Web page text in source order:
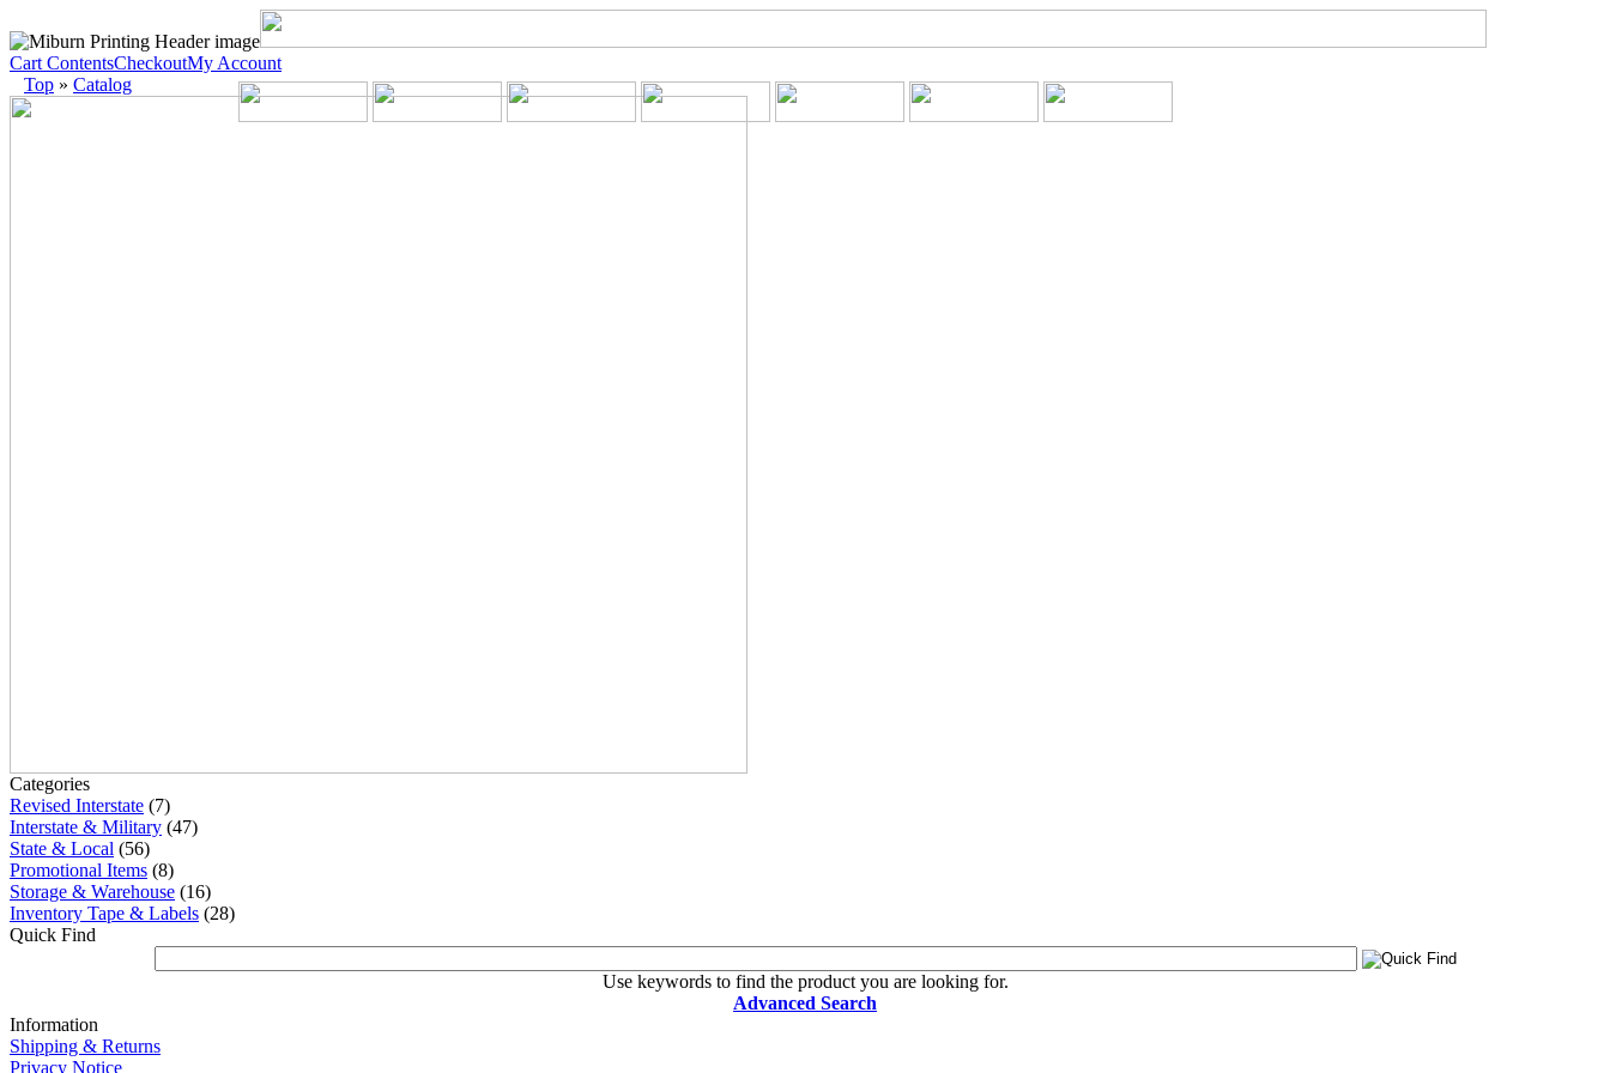
Cart ContentsCheckoutMy Account
Top » Catalog
Categories
Revised Interstate (7)
Interstate & Military (47)
State & Local (56)
Promotional Items (8)
Storage & Warehouse (16)
Inventory Tape & Labels (28)
Quick Find
Use keywords to find the product you are looking for.
Advanced Search
Information
Shipping & Returns
Privacy Notice